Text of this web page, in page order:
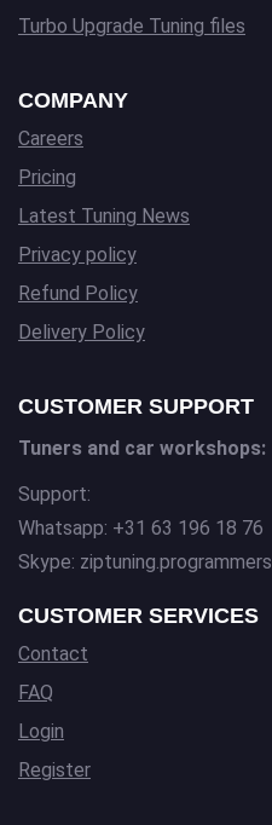
Turbo Upgrade Tuning files
COMPANY
Careers
Pricing
Latest Tuning News
Privacy policy
Refund Policy
Delivery Policy
CUSTOMER SUPPORT
Tuners and car workshops:
Support:
Whatsapp: +31 63 196 18 76
Skype: ziptuning.programmers
CUSTOMER SERVICES
Contact
FAQ
Login
Register